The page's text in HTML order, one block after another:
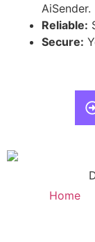
AiSender.
Reliable:
Secure:
Home